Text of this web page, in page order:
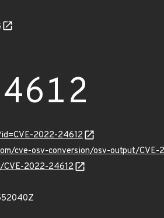
2022-24612
cve-osv-conversion/osv-output/CVE-
CVE-2022-24612